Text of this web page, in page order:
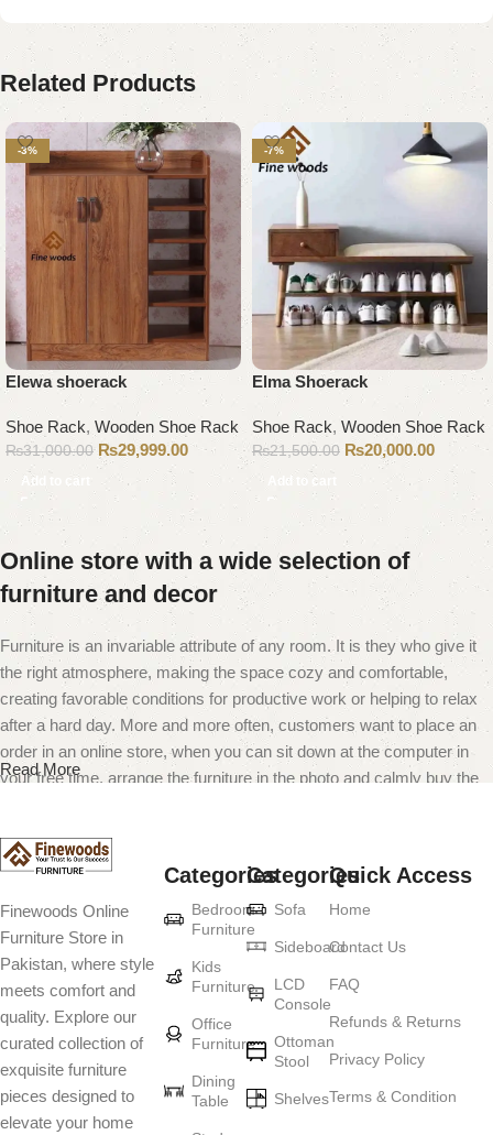
Related Products
-3%
Elewa shoerack
Shoe Rack, Wooden Shoe Rack
₨31,000.00 ₨29,999.00
Add to cart
-7%
Elma Shoerack
Shoe Rack, Wooden Shoe Rack
₨21,500.00 ₨20,000.00
Add to cart
Online store with a wide selection of
furniture and decor
Furniture is an invariable attribute of any room. It is they who give it
the right atmosphere, making the space cozy and comfortable,
creating favorable conditions for productive work or helping to relax
after a hard day. More and more often, customers want to place an
order in an online store, when you can sit down at the computer in
your free time, arrange the furniture in the photo and calmly buy the
Furniture production is a modern form of
art
Furniture manufacturers, as well as manufacturers of other home
goods, are full of amazing offers: we often come across both
standard mass-produced products and unique creations - furniture
from professional craftsmen, which will be appreciated by true
connoisseurs of beauty. We have selected for you the best models
from modern craftsmen who managed to ingeniously combine
elegance, quality and practicality in each product unit. Our
Read More
Finewoods Online
Furniture Store in
Pakistan, where style
meets comfort and
quality. Explore our
curated collection of
exquisite furniture
pieces designed to
elevate your home
Categories
Bedroom
Furniture
Kids
Furniture
Office
Furniture
Dining
Table
Categories
Sofa
Sideboard
LCD
Console
Ottoman
Stool
Shelves
Quick Access
Home
Contact Us
FAQ
Refunds & Returns
Privacy Policy
Terms & Condition